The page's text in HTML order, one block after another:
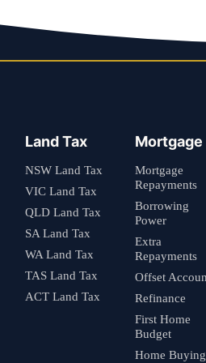
Land Tax
NSW Land Tax
VIC Land Tax
QLD Land Tax
SA Land Tax
WA Land Tax
TAS Land Tax
ACT Land Tax
Mortgage
Mortgage
Repayments
Borrowing
Power
Extra
Repayments
Offset
Refinance
First Home
Budget
Home Buying